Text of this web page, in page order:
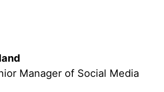
Manager of Social Media